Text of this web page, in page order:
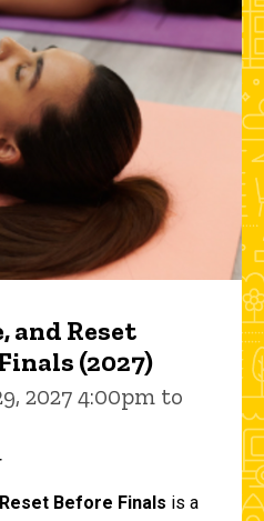
and Reset
(2027)
2027 4:00pm to
Before Finals is a